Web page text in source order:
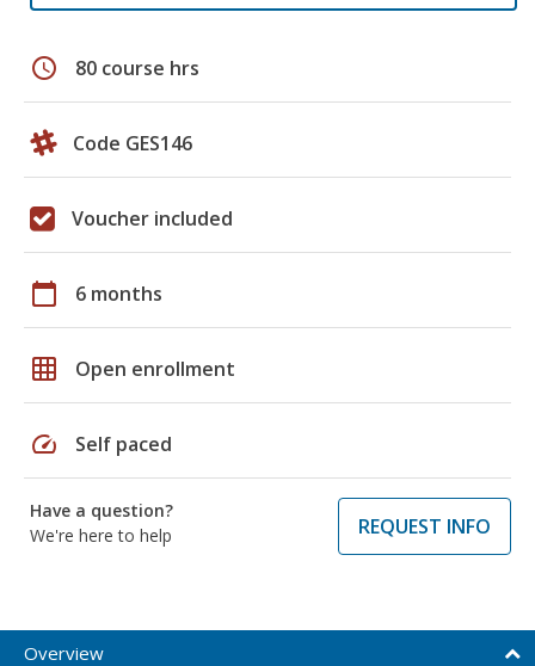
schedule 80 course hrs
Code GES146
Voucher included
calendar_today 6 months
grid_on Open enrollment
speed Self paced
Have a question?
We're here to help
REQUEST INFO
Overview